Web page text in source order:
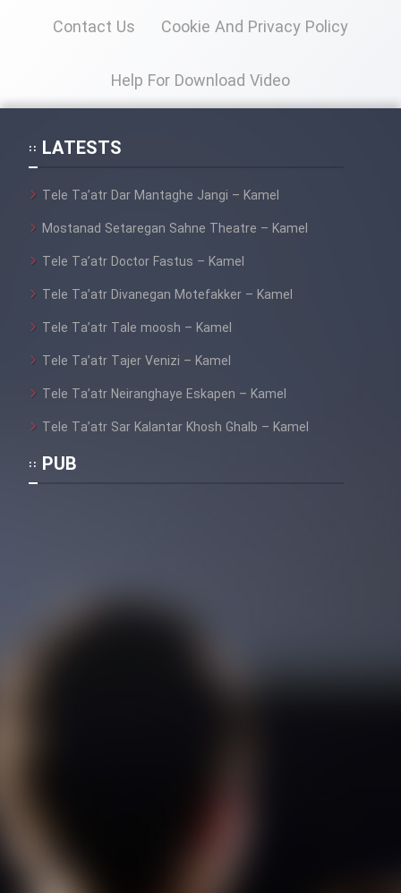
Mostanad Margbartarin
Film Velgarde Vahshi (Dooble
Farsi)
Contact Us Cookie And Privacy Policy
Help For Download Video
LATESTS
Tele Ta’atr Dar Mantaghe Jangi – Kamel
Mostanad Setaregan Sahne Theatre – Kamel
Tele Ta’atr Doctor Fastus – Kamel
Tele Ta’atr Divanegan Motefakker – Kamel
Tele Ta’atr Tale moosh – Kamel
Tele Ta’atr Tajer Venizi – Kamel
Tele Ta’atr Neiranghaye Eskapen – Kamel
Tele Ta’atr Sar Kalantar Khosh Ghalb – Kamel
PUB